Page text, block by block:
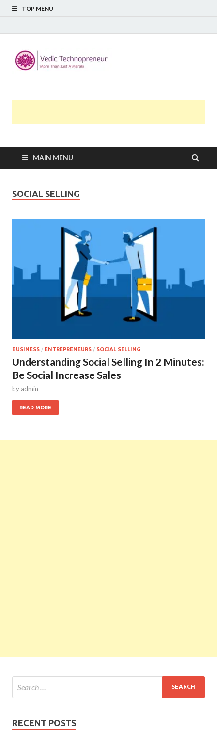
TOP MENU
MAIN MENU
SOCIAL SELLING
BUSINESS / ENTREPRENEURS / SOCIAL SELLING
Understanding Social Selling In 2 Minutes:
Be Social Increase Sales
by admin
READ MORE
RECENT POSTS